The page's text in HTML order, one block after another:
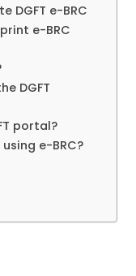
DGFT e-BRC
e-BRC
DGFT
portal?
e-BRC?